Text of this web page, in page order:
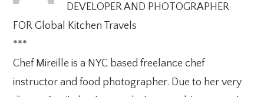
DEVELOPER AND PHOTOGRAPHER
FOR Global Kitchen Travels
***
Chef Mireille is a NYC based freelance chef
instructor and food photographer. Due to her very